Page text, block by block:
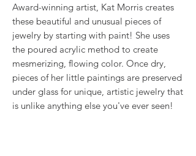
Award-winning artist, Kat Morris creates
these beautiful and unusual pieces of
jewelry by starting with paint! She uses
the poured acrylic method to create
mesmerizing, flowing color. Once dry,
pieces of her little paintings are preserved
under glass for unique, artistic jewelry that
is unlike anything else you've ever seen!